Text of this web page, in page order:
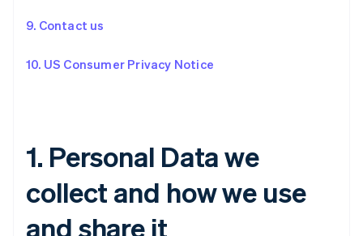
9. Contact us
10. US Consumer Privacy Notice
1. Personal Data we
collect and how we use
and share it